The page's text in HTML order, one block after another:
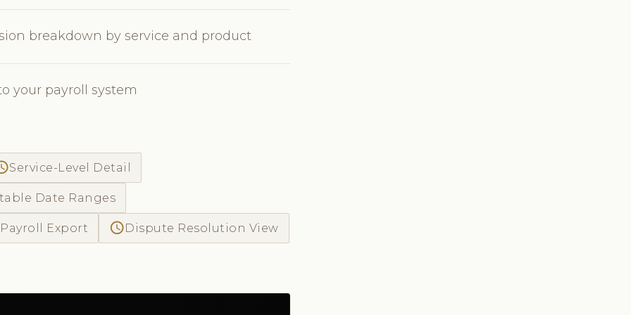
breakdown by service and product
your payroll system
Service-Level Detail
Date Ranges
Payroll Export access_timeDispute Resolution View